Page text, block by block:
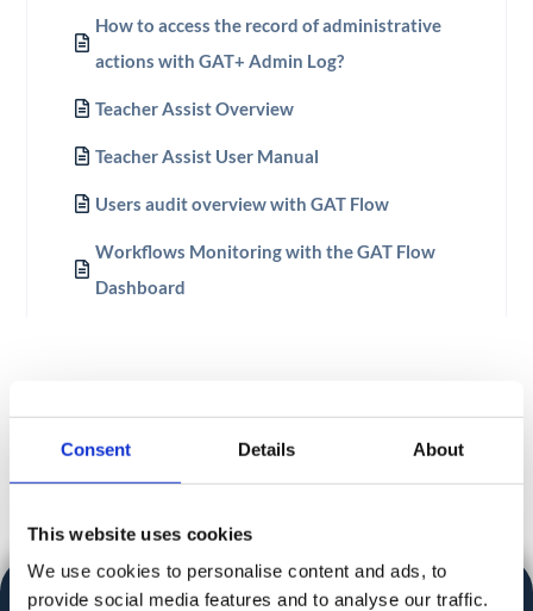
Consent Details About
This website uses cookies
We use cookies to personalise content and ads, to
provide social media features and to analyse our traffic.
How to access the record of administrative
actions with GAT+ Admin Log?
Teacher Assist Overview
Teacher Assist User Manual
Users audit overview with GAT Flow
Workflows Monitoring with the GAT Flow
Dashboard